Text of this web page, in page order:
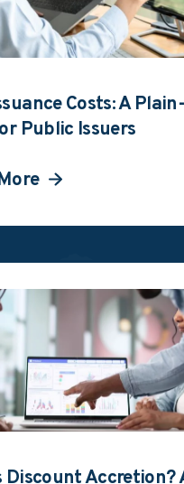
Costs: A
Public Issuers
Discount Accretion?